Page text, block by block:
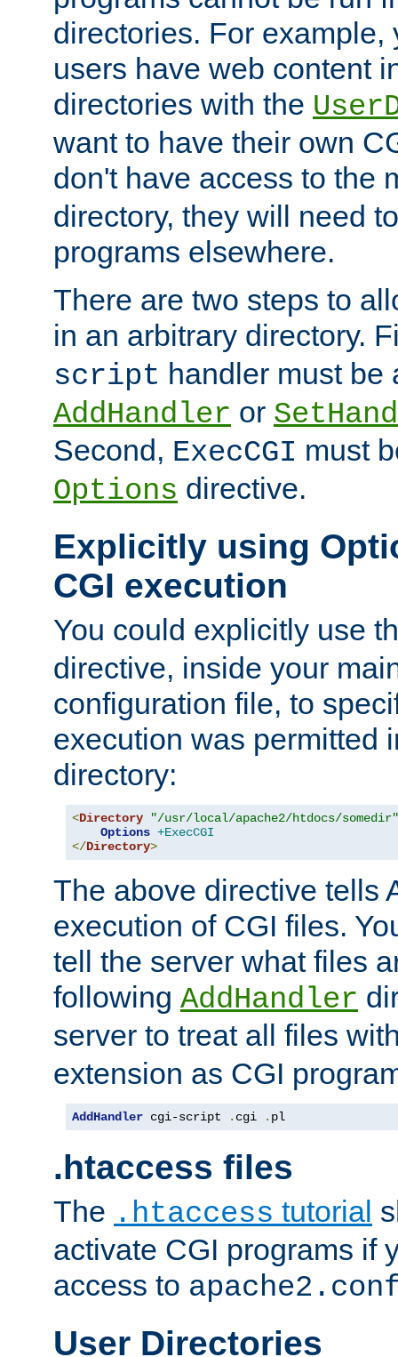
directories. For example,
users have web content
directories with the
want to have their own
don't have access to the
directory, they will need
programs elsewhere.
There are two steps to
in an arbitrary directory.
script handler must be
AddHandler or
Second, ExecCGI must
Options directive.
Explicitly using
CGI execution
You could explicitly use
directive, inside your
configuration file, to
execution was permitted
directory:
<Directory
"/usr/local/apache2/htdocs/somedir"
Options +ExecCGI
</Directory>
The above directive tells
execution of CGI files.
tell the server what files
following AddHandler
server to treat all files
extension as CGI
AddHandler cgi-script . cgi . pl
.htaccess files
The .htaccess tutorial
activate CGI programs if
access to
User Directories